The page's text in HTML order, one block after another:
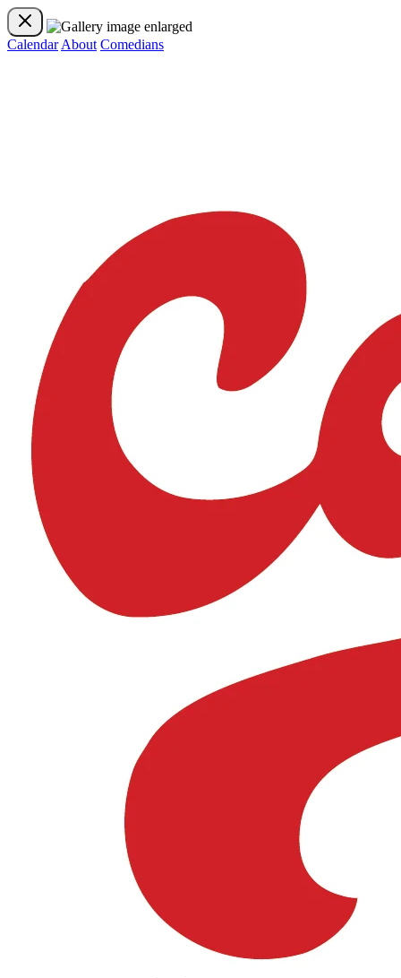
Calendar About Comedians